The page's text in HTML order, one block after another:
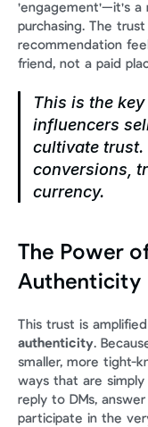
'engagement'—it's a
purchasing. The
recommendation
friend, not a paid
This is the
influencers
cultivate trust.
conversions,
currency.
The Power
Authenticity
This trust is
authenticity.
smaller, more tight-
ways that are
reply to DMs,
participate in the